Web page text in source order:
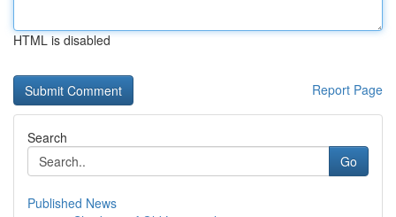
HTML is disabled
Report Page
Search
Go
Published News